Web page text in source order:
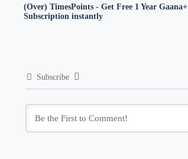
(Over) TimesPoints - Get Free 1 Year Gaana+
Subscription instantly
Subscribe